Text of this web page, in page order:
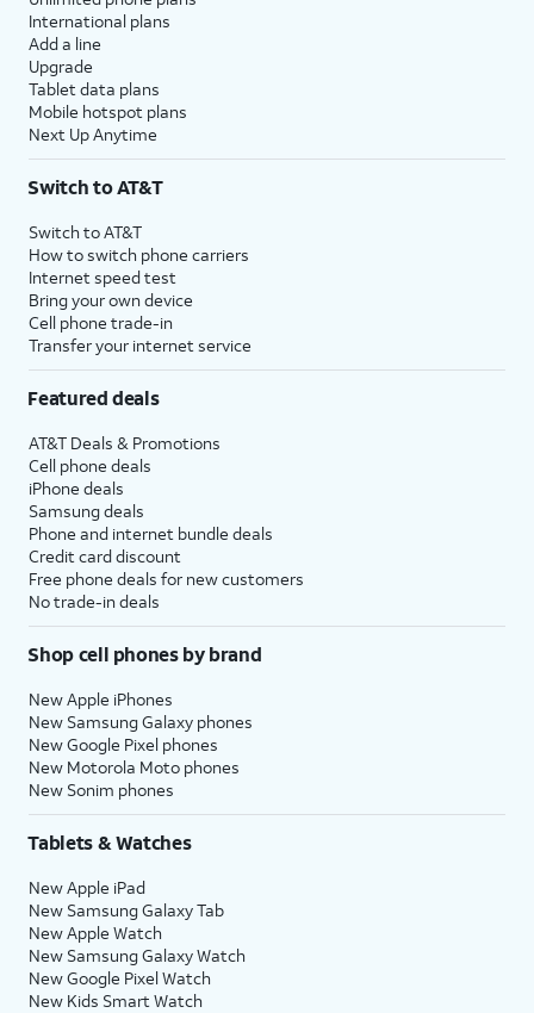
International plans
Add a line
Upgrade
Tablet data plans
Mobile hotspot plans
Next Up Anytime
Switch to AT&T
Switch to AT&T
How to switch phone carriers
Internet speed test
Bring your own device
Cell phone trade-in
Transfer your internet service
Featured deals
AT&T Deals & Promotions
Cell phone deals
iPhone deals
Samsung deals
Phone and internet bundle deals
Credit card discount
Free phone deals for new customers
No trade-in deals
Shop cell phones by brand
New Apple iPhones
New Samsung Galaxy phones
New Google Pixel phones
New Motorola Moto phones
New Sonim phones
Tablets & Watches
New Apple iPad
New Samsung Galaxy Tab
New Apple Watch
New Samsung Galaxy Watch
New Google Pixel Watch
New Kids Smart Watch